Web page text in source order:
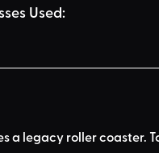
Used:
a legacy roller coaster.